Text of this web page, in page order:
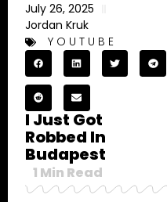
July 26, 2025
Jordan Kruk
YOUTUBE
I Just Got
Robbed In
Budapest
1 Min Read